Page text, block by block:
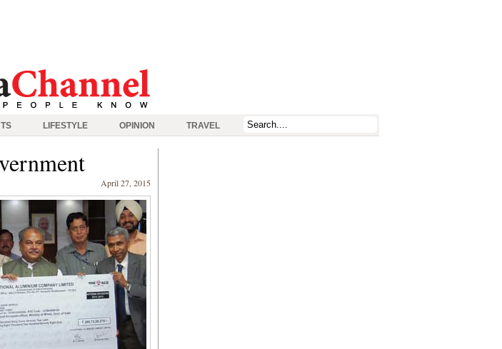
LIFESTYLE OPINION TRAVEL
April 27, 2015